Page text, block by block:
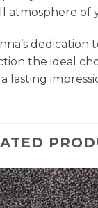
atmosphere of
the ideal
a lasting